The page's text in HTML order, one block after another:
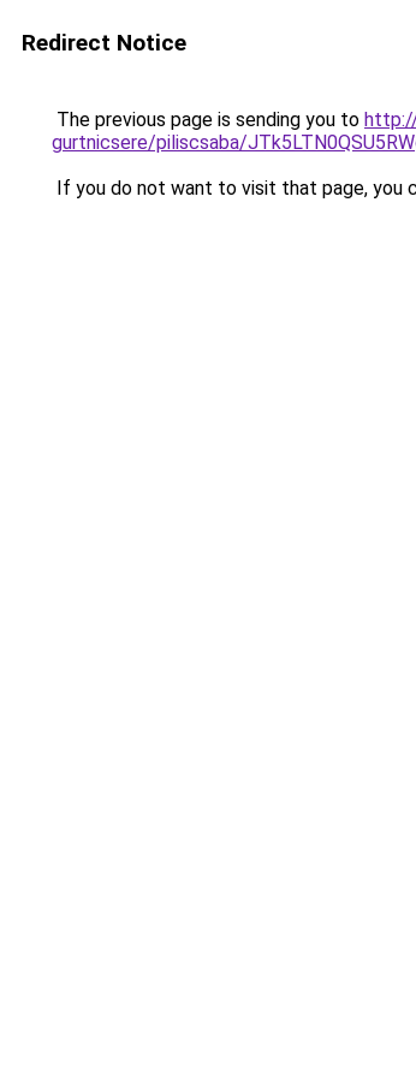
Redirect Notice
The previous page is sending you to
gurtnicsere/piliscsaba/
If you do not want to visit that page, you